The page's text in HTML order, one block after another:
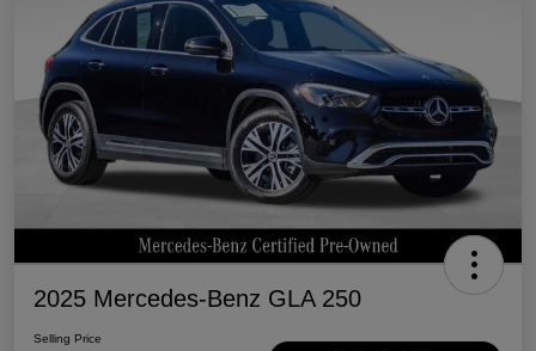
2025 Mercedes-Benz GLA 250
Selling Price